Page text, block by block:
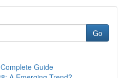
Go
Guide